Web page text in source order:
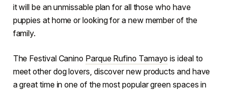
it will be an unmissable plan for all those who have
puppies at home or looking for a new member of the
family.
The Festival Canino Parque Rufino Tamayo is ideal to
meet other dog lovers, discover new products and have
a great time in one of the most popular green spaces in